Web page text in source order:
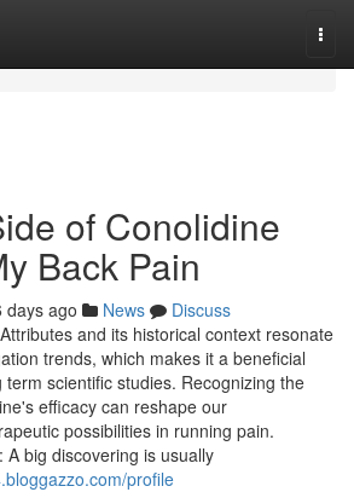
of Conolidine
Back Pain
days ago News
Discuss
and its historical context resonate
trends, which makes it a beneficial
scientific studies. Recognizing the
efficacy can reshape our
possibilities in running pain.
A big discovering is usually
profile